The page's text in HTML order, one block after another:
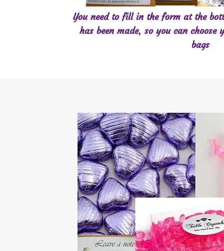
You need to fill in the form at the
has been made, so you can choose
bags